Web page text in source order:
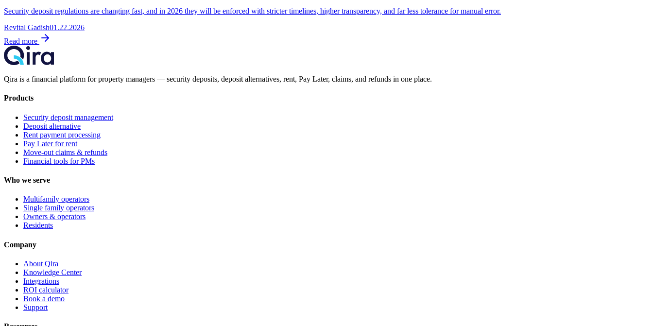
Security deposit regulations are changing fast, and in 2026 they will be enforced with stricter timelines, higher transparency, and far less tolerance for manual error.
Revital Gadish01.22.2026
Read more
Qira is a financial platform for property managers — security deposits, deposit alternatives, rent, Pay Later, claims, and refunds in one place.
Products
Security deposit management
Deposit alternative
Rent payment processing
Pay Later for rent
Move-out claims & refunds
Financial tools for PMs
Who we serve
Multifamily operators
Single family operators
Owners & operators
Residents
Company
About Qira
Knowledge Center
Integrations
ROI calculator
Book a demo
Support